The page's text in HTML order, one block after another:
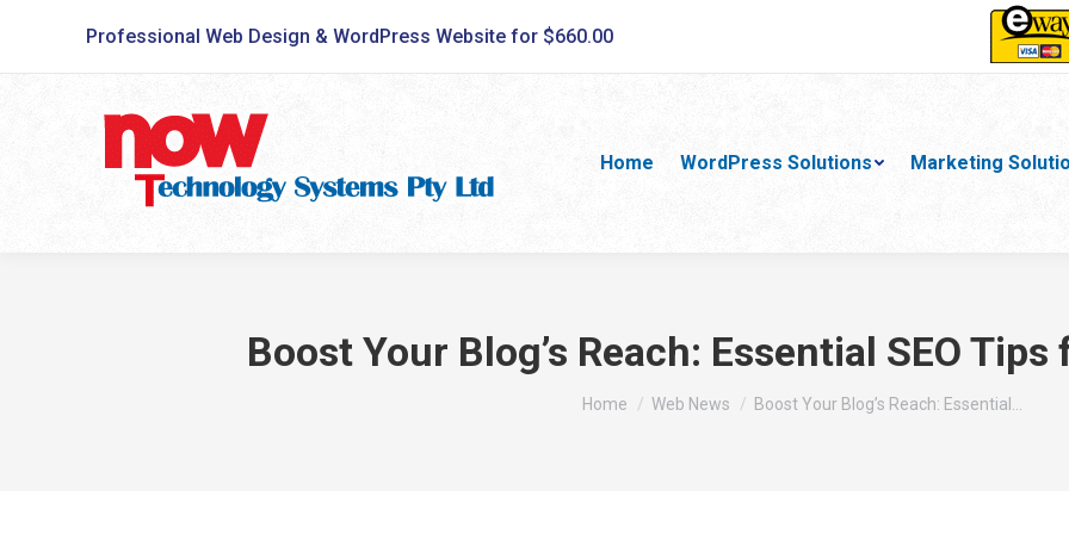
Professional Web Design & WordPress Website for $660.00
Home WordPress Solutions Marketing
Boost Your Blog’s Reach: Essential SEO
You are here:
Home Web News Boost Your Blog’s Reach: Essential…